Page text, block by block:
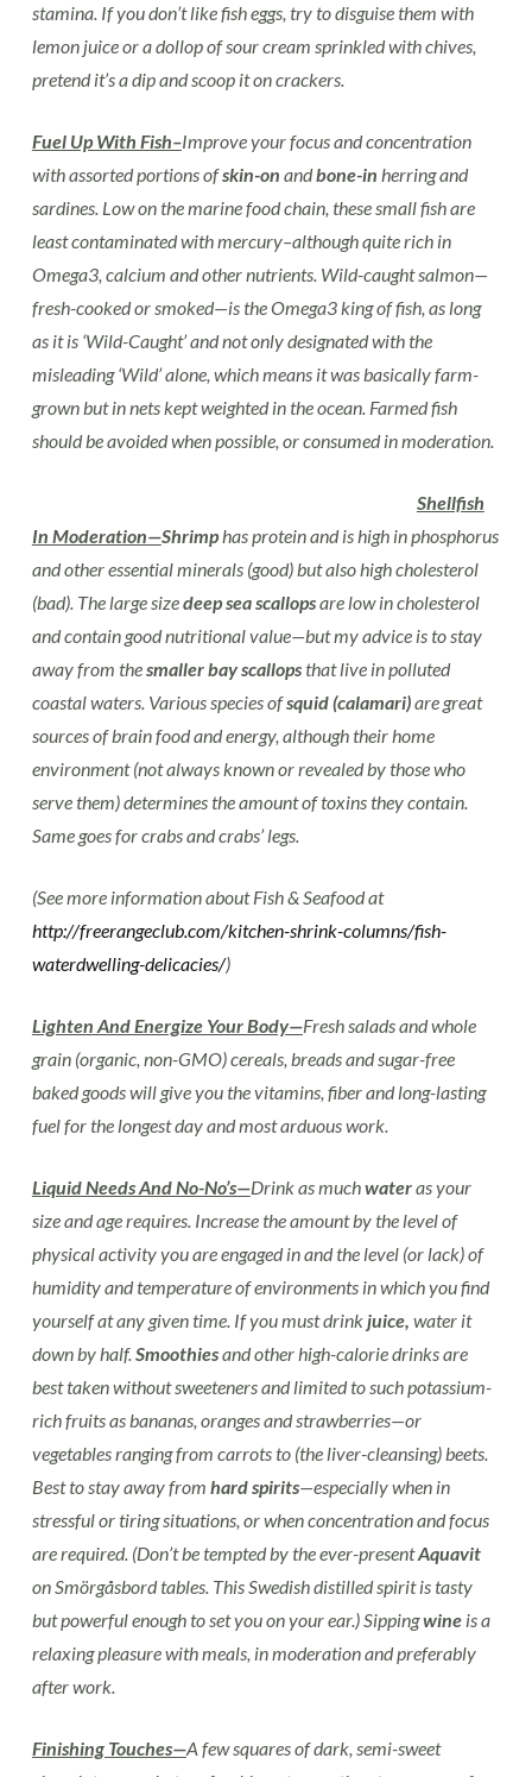
stamina. If you don’t like fish eggs, try to disguise them with
lemon juice or a dollop of sour cream sprinkled with chives,
pretend it’s a dip and scoop it on crackers.
Fuel Up With Fish–Improve your focus and concentration
with assorted portions ofskin-on andbone-in herring and
sardines. Low on the marine food chain, these small fish are
least contaminated with mercury–although quite rich in
Omega3, calcium and other nutrients. Wild-caught salmon—
fresh-cooked or smoked—is the Omega3 king of fish, as long
as it is ‘Wild-Caught’ and not only designated with the
misleading ‘Wild’ alone, which means it was basically farm-
grown but in nets kept weighted in the ocean. Farmed fish
should be avoided when possible, or consumed in moderation.
Shellfish
In Moderation—Shrimphas protein and is high in phosphorus
and other essential minerals (good) but also high cholesterol
(bad). The large sizedeep sea scallopsare low in cholesterol
and contain good nutritional value—but my advice is to stay
away from thesmaller bay scallopsthat live in polluted
coastal waters. Various species ofsquid (calamari)are great
sources of brain food and energy, although their home
environment (not always known or revealed by those who
serve them) determines the amount of toxins they contain.
Same goes for crabs and crabs’ legs.
(See more information about Fish & Seafood at
http://freerangeclub.com/kitchen-shrink-columns/fish-
waterdwelling-delicacies/)
Lighten And Energize Your Body—Fresh salads and whole
grain (organic, non-GMO) cereals, breads and sugar-free
baked goods will give you the vitamins, fiber and long-lasting
fuel for the longest day and most arduous work.
Liquid Needs And No-No’s—Drink as muchwateras your
size and age requires. Increase the amount by the level of
physical activity you are engaged in and the level (or lack) of
humidity and temperature of environments in which you find
yourself at any given time. If you must drinkjuice, water it
down by half.Smoothiesand other high-calorie drinks are
best taken without sweeteners and limited to such potassium-
rich fruits as bananas, oranges and strawberries—or
vegetables ranging from carrots to (the liver-cleansing) beets.
Best to stay away from hard spirits—especially when in
stressful or tiring situations, or when concentration and focus
are required. (Don’t be tempted by the ever-presentAquavit
on Smörgåsbord tables. This Swedish distilled spirit is tasty
but powerful enough to set you on your ear.) Sippingwineis a
relaxing pleasure with meals, in moderation and preferably
after work.
Finishing Touches—A few squares of dark, semi-sweet